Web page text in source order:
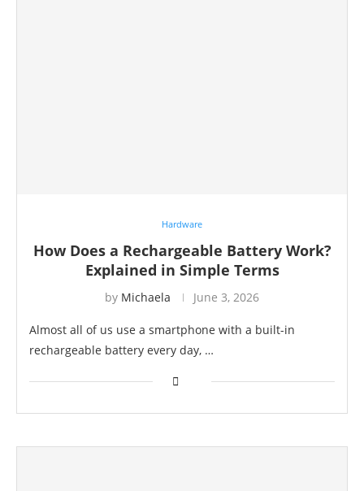
Hardware
How Does a Rechargeable Battery Work?
Explained in Simple Terms
by Michaela June 3, 2026
Almost all of us use a smartphone with a built-in
rechargeable battery every day, …